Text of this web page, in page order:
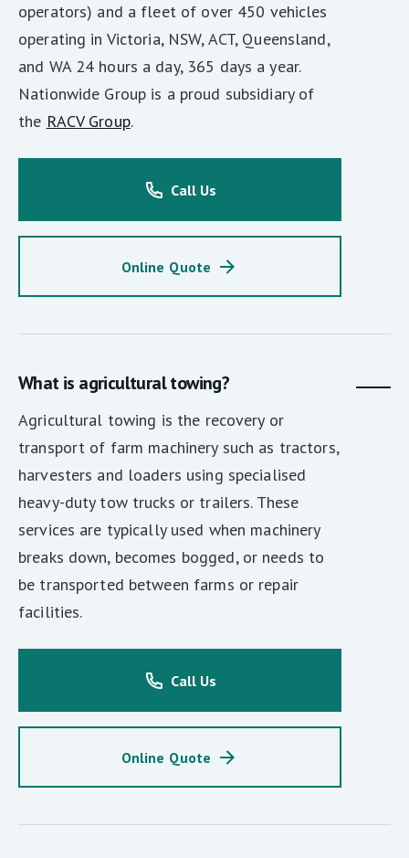
operators) and a fleet of over 450 vehicles
operating in Victoria, NSW, ACT, Queensland,
and WA 24 hours a day, 365 days a year.
Nationwide Group is a proud subsidiary of
the RACV Group.
Call Us
Online Quote
What is agricultural towing?
Agricultural towing is the recovery or
transport of farm machinery such as tractors,
harvesters and loaders using specialised
heavy-duty tow trucks or trailers. These
services are typically used when machinery
breaks down, becomes bogged, or needs to
be transported between farms or repair
facilities.
Call Us
Online Quote